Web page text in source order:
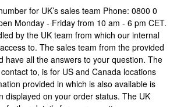
for UK’s sales team Phone: 0800 0
Monday - Friday from 10 am - 6 pm CET.
by the UK team from which our internal
to. The sales team from the provided
have all the answers to your question. The
to, is for US and Canada locations
provided in which is also available is
displayed on your order status. The UK